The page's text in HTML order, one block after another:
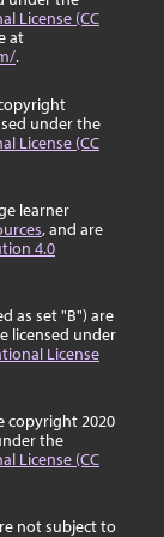
License (CC
at
.
under the
License (CC
learner
, and are
4.0
as set "B") are
licensed under
License
copyright 2020
the
License (CC
not subject to